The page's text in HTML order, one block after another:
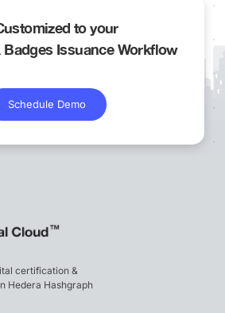
to your
Badges Issuance Workflow
Schedule Demo
certification &
Hedera Hashgraph